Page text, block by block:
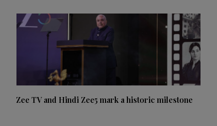
Zee TV and Hindi Zee5 mark a historic milestone